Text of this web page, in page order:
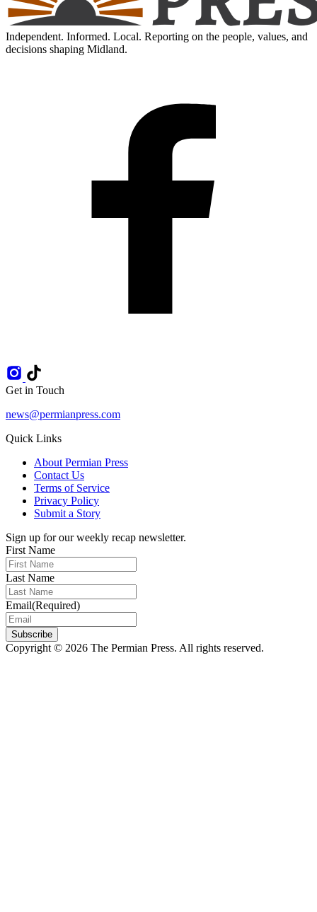
Independent. Informed. Local. Reporting on the people, values, and
decisions shaping Midland.
Get in Touch
news@permianpress.com
Quick Links
About Permian Press
Contact Us
Terms of Service
Privacy Policy
Submit a Story
Sign up for our weekly recap newsletter.
First Name
Last Name
Email(Required)
Subscribe
Copyright © 2026 The Permian Press. All rights reserved.